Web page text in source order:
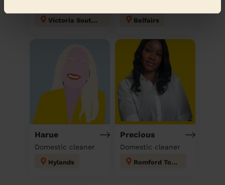
Victoria Southend on sea Belfairs
Harue
Domestic cleaner
Hylands
Precious
Domestic cleaner
Romford Town